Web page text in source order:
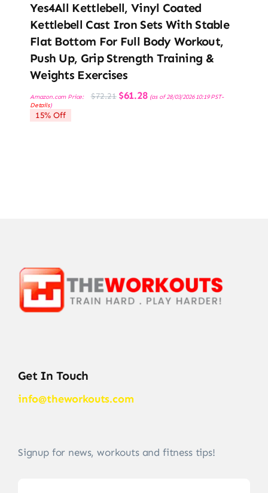
Yes4All Kettlebell, Vinyl Coated
Kettlebell Cast Iron Sets With Stable
Flat Bottom For Full Body Workout,
Push Up, Grip Strength Training &
Weights Exercises
Amazon.com Price: $72.21 Original
price
$61.28Current
price
(as of 28/03/2026 10:19 PST-
Details)
15% Off
Get In Touch
info@theworkouts.com
Signup for news, workouts and fitness tips!